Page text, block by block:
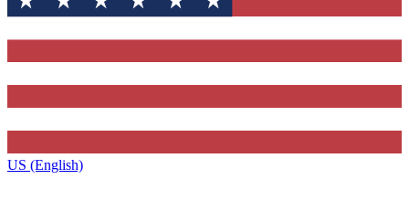
US (English)